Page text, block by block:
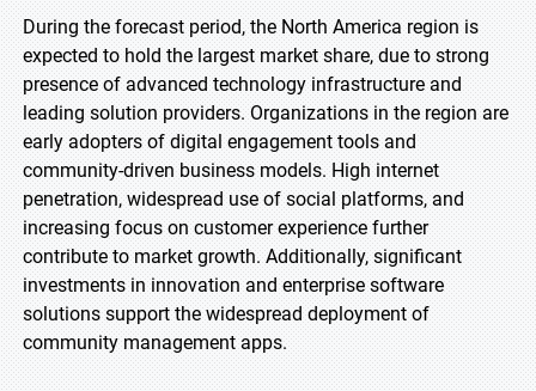
During the forecast period, the North America region is
expected to hold the largest market share, due to strong
presence of advanced technology infrastructure and
leading solution providers. Organizations in the region are
early adopters of digital engagement tools and
community-driven business models. High internet
penetration, widespread use of social platforms, and
increasing focus on customer experience further
contribute to market growth. Additionally, significant
investments in innovation and enterprise software
solutions support the widespread deployment of
community management apps.